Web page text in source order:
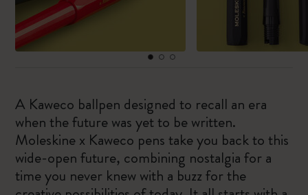
A Kaweco ballpen designed to recall an era
when the future was yet to be written.
Moleskine x Kaweco pens take you back to this
wide-open future, combining nostalgia for a
time you never knew with a buzz for the